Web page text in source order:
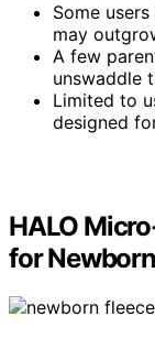
Some
may
A few
unswaddle
Limited to
designed
HALO
for